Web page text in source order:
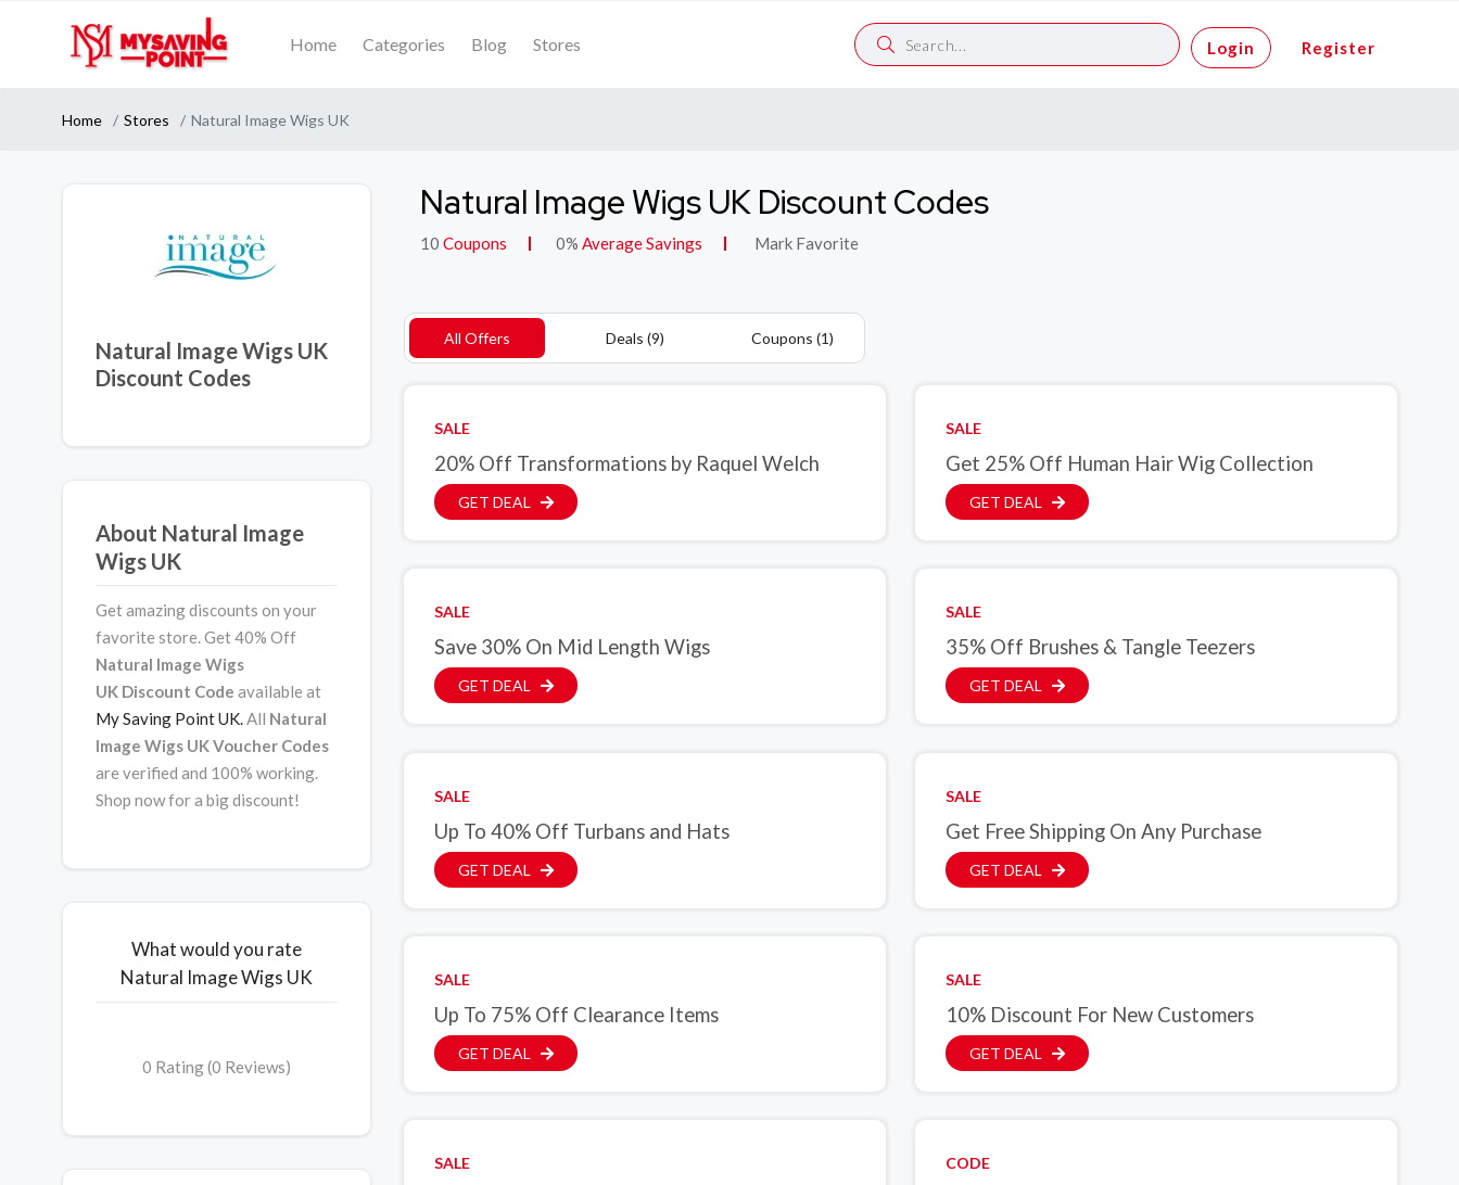
Home Categories Blog Stores Login Register
Home Stores Natural Image Wigs UK
Natural Image Wigs UK
Discount Codes
About Natural Image
Wigs UK
Get amazing discounts on your
favorite store. Get 40% Off
Natural Image Wigs
UK Discount Code available at
My Saving Point UK.All Natural
Image Wigs UK Voucher Codes
are verified and 100% working.
Shop now for a big discount!
What would you rate
Natural Image Wigs UK
0 Rating (0 Reviews)
Natural Image Wigs UK Discount Codes
10 Coupons 0% Average Savings Mark Favorite
All Offers Deals (9) Coupons (1)
SALE
20% Off Transformations by Raquel Welch
GET DEAL
SALE
Get 25% Off Human Hair Wig Collection
GET DEAL
SALE
Save 30% On Mid Length Wigs
GET DEAL
SALE
35% Off Brushes & Tangle Teezers
GET DEAL
SALE
Up To 40% Off Turbans and Hats
GET DEAL
SALE
Get Free Shipping On Any Purchase
GET DEAL
SALE
Up To 75% Off Clearance Items
GET DEAL
SALE
10% Discount For New Customers
GET DEAL
SALE CODE